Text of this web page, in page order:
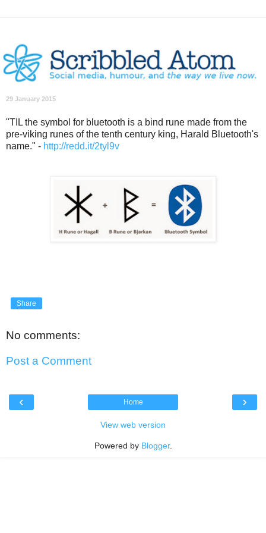
29 January 2015
"TIL the symbol for bluetooth is a bind rune made from the
pre-viking runes of the tenth century king, Harald Bluetooth's
name." - http://redd.it/2tyl9v
Share
No comments:
Post a Comment
‹ ›
Home
View web version
Powered by Blogger.